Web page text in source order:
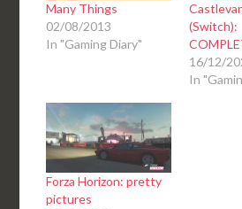
Many Things
02/08/2013
In "Gaming Diary"
(Switch):
16/12/
In
Forza Horizon: pretty
pictures